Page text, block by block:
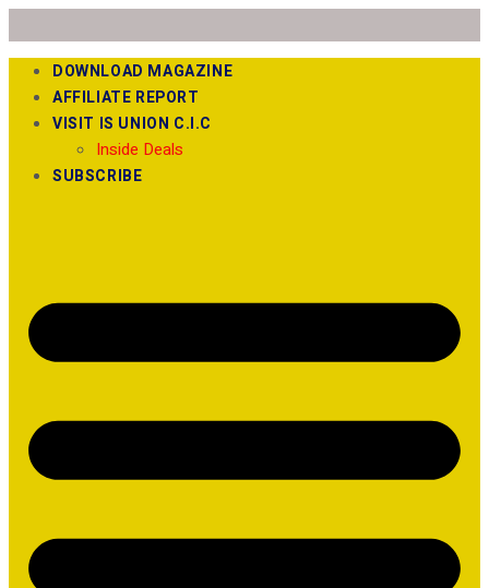
DOWNLOAD MAGAZINE
AFFILIATE REPORT
VISIT IS UNION C.I.C
Inside Deals
SUBSCRIBE